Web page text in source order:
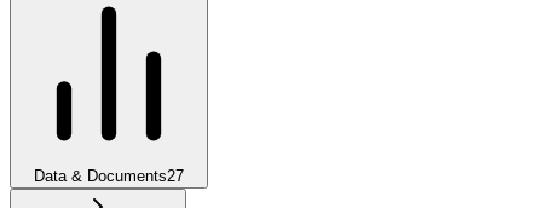
Data & Documents27